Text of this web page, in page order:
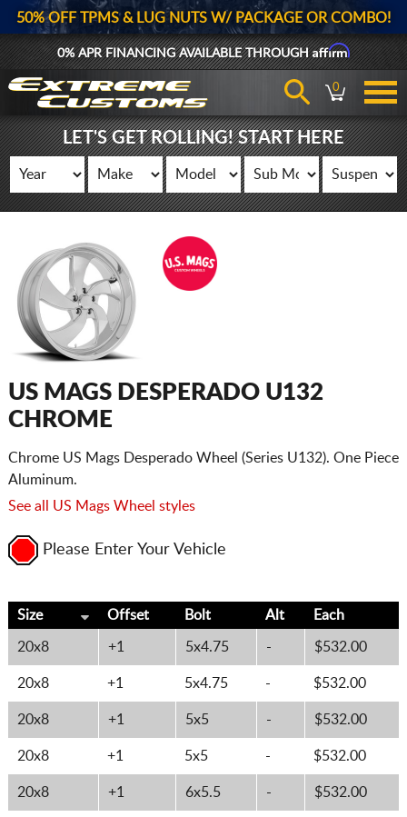
50% OFF TPMS & LUG NUTS W/ PACKAGE OR COMBO!
0% APR FINANCING AVAILABLE THROUGHAffirm
0
LET'S GET ROLLING! START HERE
US MAGS DESPERADO U132
CHROME
Chrome US Mags Desperado Wheel (Series U132). One Piece
Aluminum.
See all US Mags Wheel styles
Please Enter Your Vehicle
Size Offset Bolt Alt Each
20x8 +1 5x4.75 - $532.00
20x8 +1 5x4.75 - $532.00
20x8 +1 5x5 - $532.00
20x8 +1 5x5 - $532.00
20x8 +1 6x5.5 - $532.00